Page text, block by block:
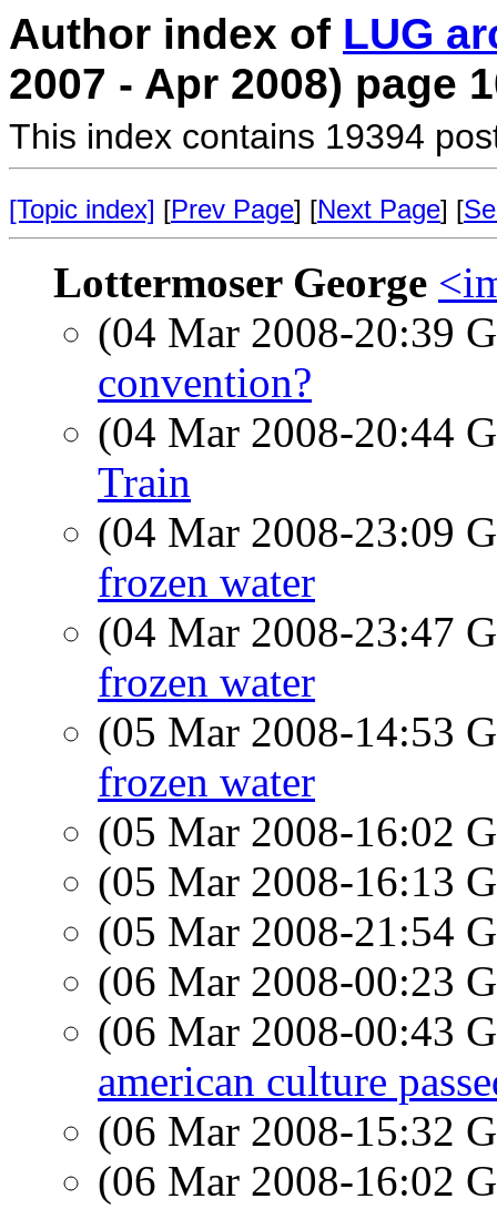
Author index of LUG
2007 - Apr 2008) page
This index contains 19394
[Topic index] [Prev Page] [Next Page] [
Lottermoser George
(04 Mar 2008-20:39
convention?
(04 Mar 2008-20:44
Train
(04 Mar 2008-23:09
frozen water
(04 Mar 2008-23:47
frozen water
(05 Mar 2008-14:53
frozen water
(05 Mar 2008-16:02
(05 Mar 2008-16:13
(05 Mar 2008-21:54
(06 Mar 2008-00:23
(06 Mar 2008-00:43
american culture
(06 Mar 2008-15:32
(06 Mar 2008-16:02